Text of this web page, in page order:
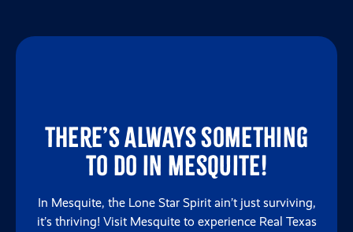
There’s always something
to do in Mesquite!
In Mesquite, the Lone Star Spirit ain’t just surviving,
it’s thriving! Visit Mesquite to experience Real Texas